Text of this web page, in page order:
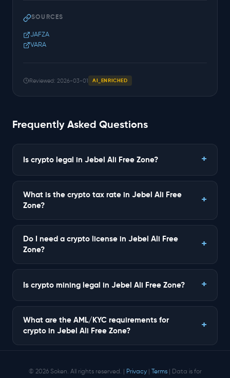
SOURCES
JAFZA
VARA
Reviewed: 2026-03-01 AI_ENRICHED
Frequently Asked Questions
Is crypto legal in Jebel Ali Free Zone?
What is the crypto tax rate in Jebel Ali Free
Zone?
Do I need a crypto license in Jebel Ali Free
Zone?
Is crypto mining legal in Jebel Ali Free Zone?
What are the AML/KYC requirements for
crypto in Jebel Ali Free Zone?
© 2026 Soken. All rights reserved. | Privacy| Terms| Data is for